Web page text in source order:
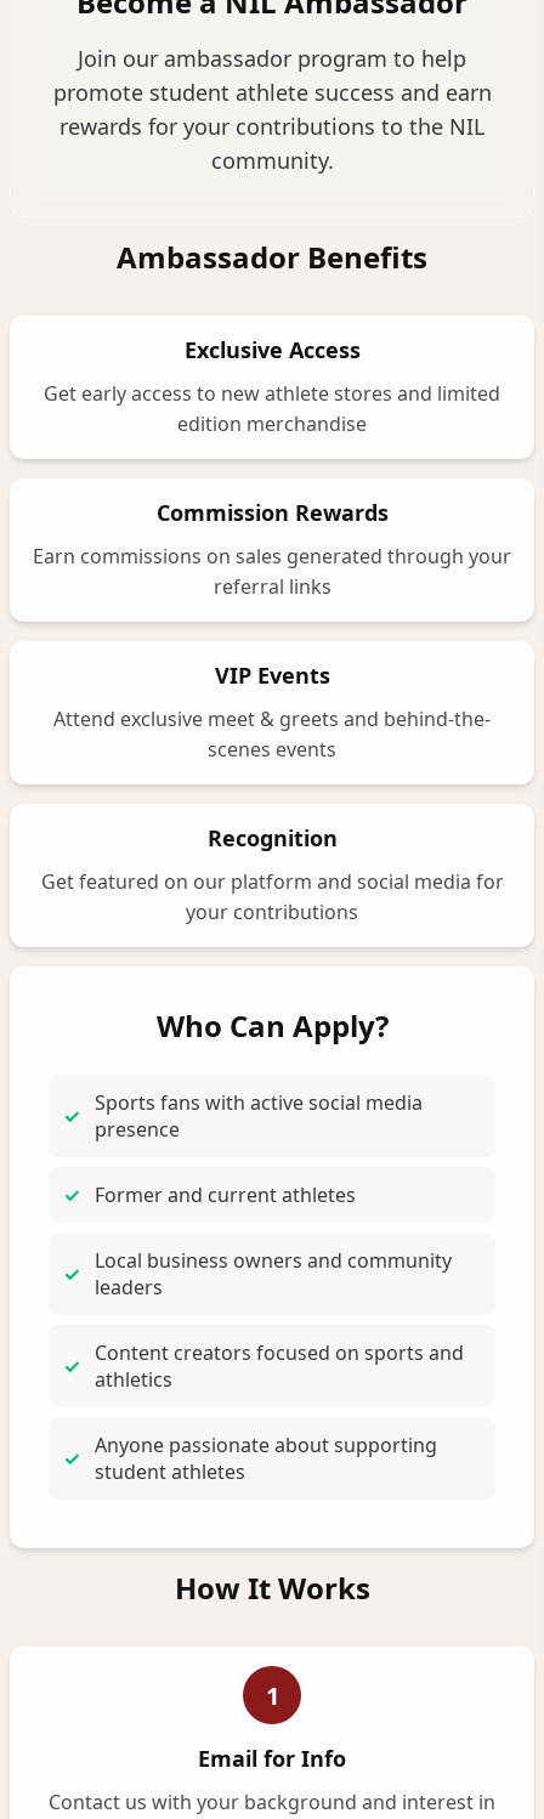
Join our ambassador program to help
promote student athlete success and earn
rewards for your contributions to the NIL
community.
Ambassador Benefits
Exclusive Access
Get early access to new athlete stores and limited
edition merchandise
Commission Rewards
Earn commissions on sales generated through your
referral links
VIP Events
Attend exclusive meet & greets and behind-the-
scenes events
Recognition
Get featured on our platform and social media for
your contributions
Who Can Apply?
Sports fans with active social media
presence
Former and current athletes
Local business owners and community
leaders
Content creators focused on sports and
athletics
Anyone passionate about supporting
student athletes
How It Works
1
Email for Info
Contact us with your background and interest in